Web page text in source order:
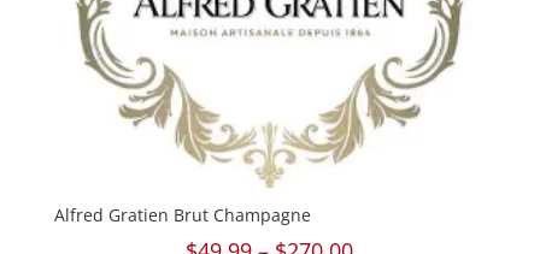
Alfred Gratien Brut Champagne